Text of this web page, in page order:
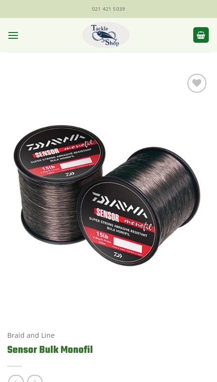
to
content
021 421 5039
Braid and Line
Sensor Bulk Monofil